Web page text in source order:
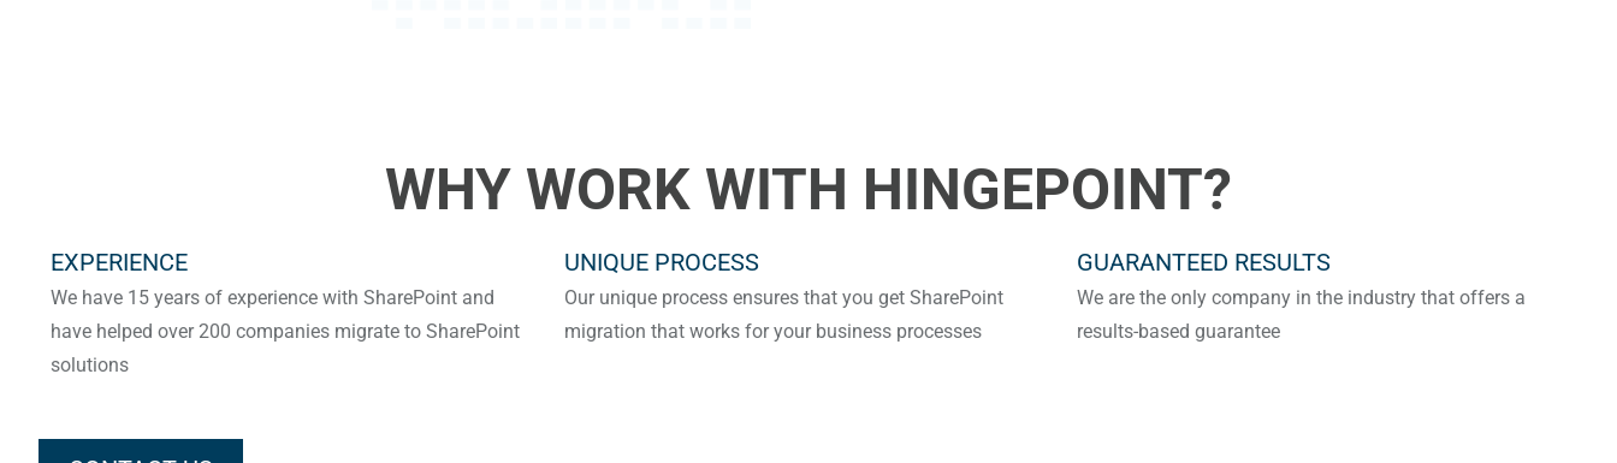
WHY WORK WITH HINGEPOINT?
EXPERIENCE
We have 15 years of experience with SharePoint and
have helped over 200 companies migrate to SharePoint
solutions
UNIQUE PROCESS
Our unique process ensures that you get SharePoint
migration that works for your business processes
GUARANTEED RESULTS
We are the only company in the industry that offers a
results-based guarantee